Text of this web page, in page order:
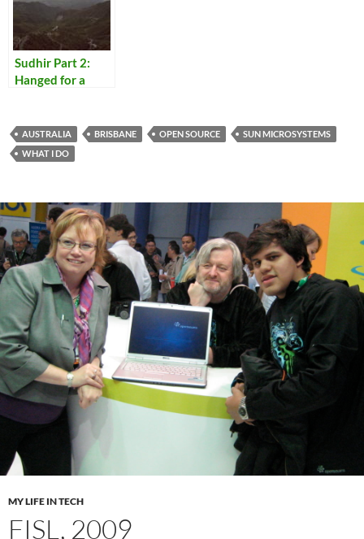
Sudhir Part 2:
Hanged for a
AUSTRALIA BRISBANE OPEN SOURCE
SUN MICROSYSTEMS
WHAT I DO
MY LIFE IN TECH
FISL, 2009